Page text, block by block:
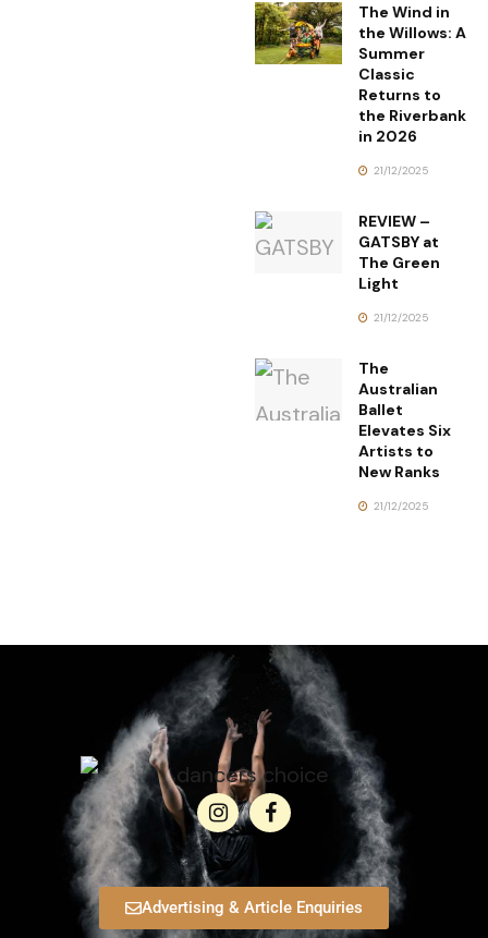
The Wind in
the Willows: A
Summer
Classic
Returns to
the Riverbank
in 2026
21/12/2025
REVIEW –
GATSBY at
The Green
Light
21/12/2025
The
Australian
Ballet
Elevates Six
Artists to
New Ranks
21/12/2025
Advertising & Article Enquiries